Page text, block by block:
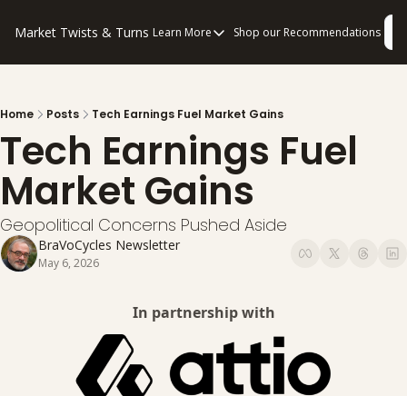
Market Twists & Turns Learn More
Learn More
Consulting
Privacy Policy
How to “Read” Our Multi-Pronged
Shop our Recommendations
Home Posts Tech Earnings Fuel Market Gains
Tech Earnings Fuel
Market Gains
Geopolitical Concerns Pushed Aside
BraVoCycles Newsletter
May 6, 2026
In partnership with